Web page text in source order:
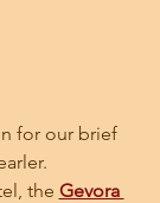
for our brief
the Gevora